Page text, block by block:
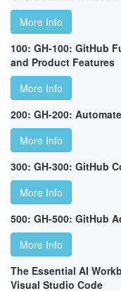
More Info
100: GH-100: GitHub
and Product Features
More Info
200: GH-200:
More Info
300: GH-300: GitHub
More Info
500: GH-500: GitHub
More Info
The Essential AI
Visual Studio Code